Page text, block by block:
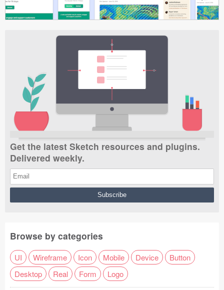
Get the latest Sketch resources and plugins.
Delivered weekly.
Browse by categories
UI Wireframe Icon Mobile Device
Button
Desktop
Real Form Logo